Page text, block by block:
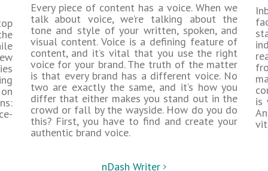
Every piece of content has a voice. When we
talk about voice, we’re talking about the
tone and style of your written, spoken, and
visual content. Voice is a defining feature of
content, and it’s vital that you use the right
voice for your brand. The truth of the matter
is that every brand has a different voice. No
two are exactly the same, and it’s how you
differ that either makes you stand out in the
crowd or fall by the wayside. How do you do
this? First, you have to find and create your
authentic brand voice.
nDash Writer
is